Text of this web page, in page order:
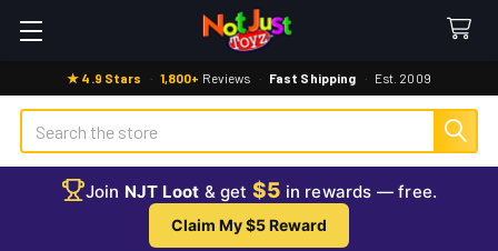
★ 4.9 Stars · 1,800+ Reviews · Fast Shipping · Est. 2009
Search
Join NJT Loot & get $5 in rewards — free.
Claim My $5 Reward